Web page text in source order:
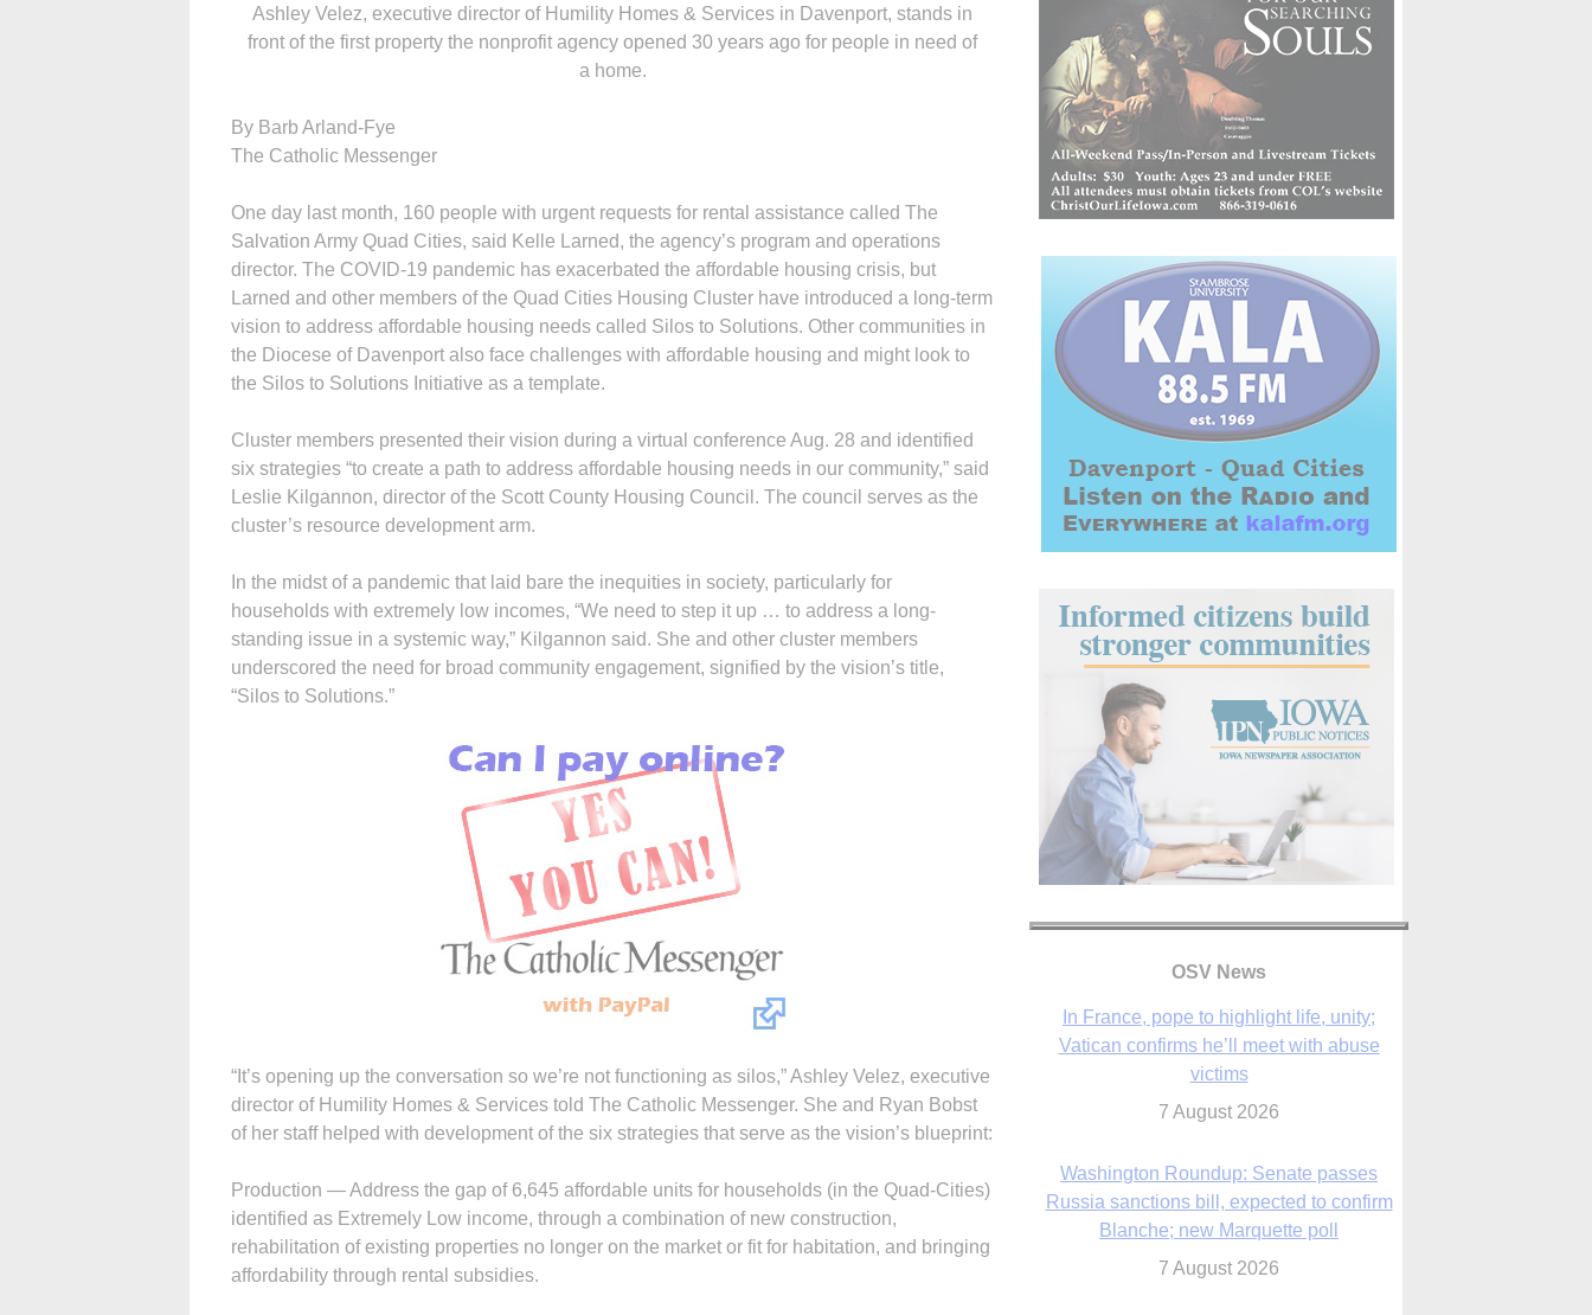
Ashley Velez, executive director of Humility Homes & Services in Davenport, stands in
front of the first property the nonprofit agency opened 30 years ago for people in need of
a home.
By Barb Arland-Fye
The Catholic Messenger
One day last month, 160 people with urgent requests for rental assistance called The
Salvation Army Quad Cities, said Kelle Larned, the agency’s program and operations
director. The COVID-19 pandemic has exacerbated the affordable housing crisis, but
Larned and other members of the Quad Cities Housing Cluster have introduced a long-term
vision to address affordable housing needs called Silos to Solutions. Other communities in
the Diocese of Davenport also face challenges with affordable housing and might look to
the Silos to Solutions Initiative as a template.
Cluster members presented their vision during a virtual conference Aug. 28 and identified
six strategies “to create a path to address affordable housing needs in our community,” said
Leslie Kilgannon, director of the Scott County Housing Council. The council serves as the
cluster’s resource development arm.
In the midst of a pandemic that laid bare the inequities in society, particularly for
households with extremely low incomes, “We need to step it up … to address a long-
standing issue in a systemic way,” Kilgannon said. She and other cluster members
underscored the need for broad community engagement, signified by the vision’s title,
“Silos to Solutions.”
“It’s opening up the conversation so we’re not functioning as silos,” Ashley Velez, executive
director of Humility Homes & Services told The Catholic Messenger. She and Ryan Bobst
of her staff helped with development of the six strategies that serve as the vision’s blueprint:
Production — Address the gap of 6,645 affordable units for households (in the Quad-Cities)
identified as Extremely Low income, through a combination of new construction,
rehabilitation of existing properties no longer on the market or fit for habitation, and bringing
affordability through rental subsidies.
OSV News
Washington Roundup: Senate passes
Russia sanctions bill, expected to confirm
Blanche; new Marquette poll
7 August 2026
World Youth Day 2027 in Seoul to be ‘a
celebration of hope,’ archbishop says
7 August 2026